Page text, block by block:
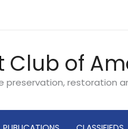
Club of
restoration